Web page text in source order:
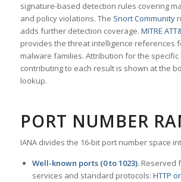
signature-based detection rules covering
and policy violations. The Snort Community
adds further detection coverage. MITRE
provides the threat intelligence references
malware families. Attribution for the specific
contributing to each result is shown at the
lookup.
PORT NUMBER
IANA divides the 16-bit port number space
Well-known ports (0 to 1023).Reserved
services and standard protocols: HTTP